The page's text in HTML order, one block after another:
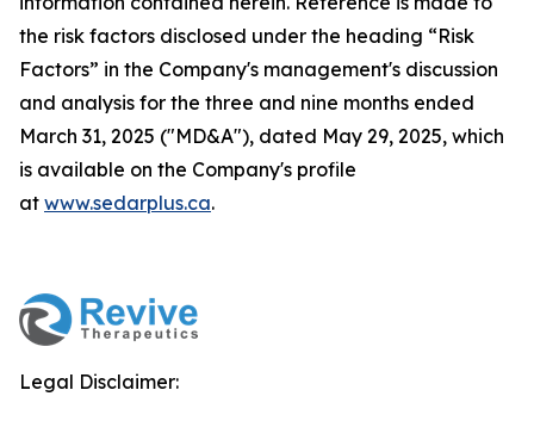
the risk factors disclosed under the heading “Risk
Factors” in the Company's management's discussion
and analysis for the three and nine months ended
March 31, 2025 ("MD&A"), dated May 29, 2025, which
is available on the Company's profile
at www.sedarplus.ca.
Legal Disclaimer: